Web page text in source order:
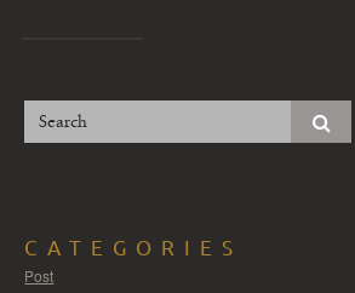
CATEGORIES
Post